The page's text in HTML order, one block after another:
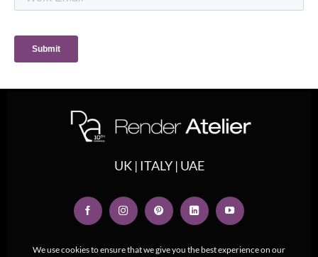
We use cookies to ensure that we give you the best experience on our
UK | ITALY | UAE